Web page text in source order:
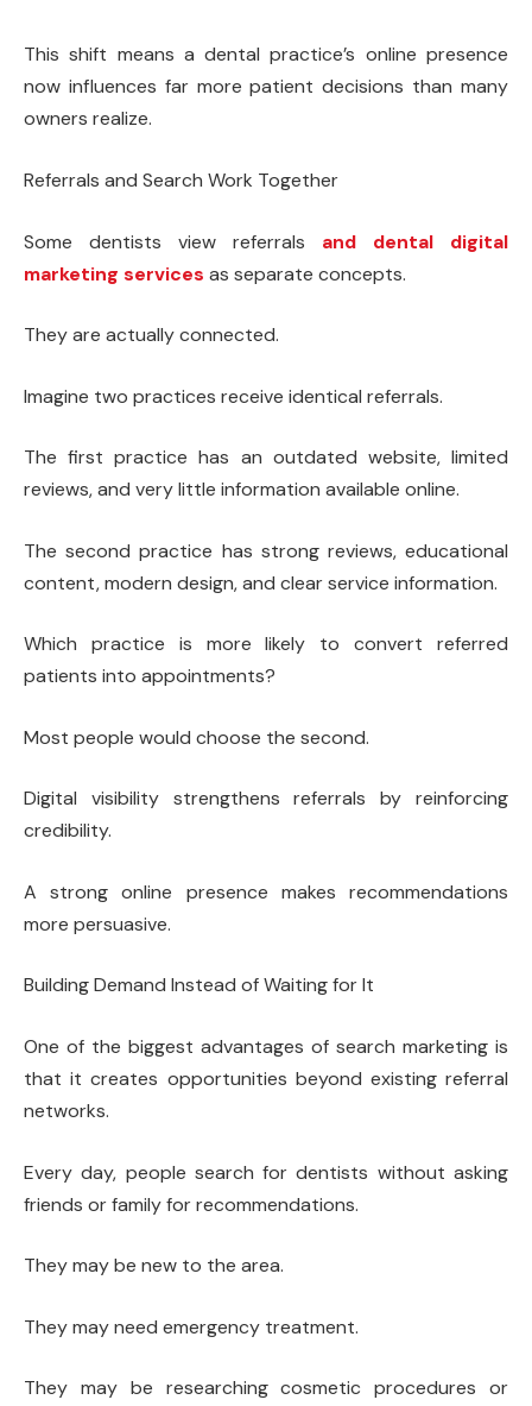
This shift means a dental practice’s online presence
now influences far more patient decisions than many
owners realize.
Referrals and Search Work Together
Some dentists view referrals and dental digital
marketing services as separate concepts.
They are actually connected.
Imagine two practices receive identical referrals.
The first practice has an outdated website, limited
reviews, and very little information available online.
The second practice has strong reviews, educational
content, modern design, and clear service information.
Which practice is more likely to convert referred
patients into appointments?
Most people would choose the second.
Digital visibility strengthens referrals by reinforcing
credibility.
A strong online presence makes recommendations
more persuasive.
Building Demand Instead of Waiting for It
One of the biggest advantages of search marketing is
that it creates opportunities beyond existing referral
networks.
Every day, people search for dentists without asking
friends or family for recommendations.
They may be new to the area.
They may need emergency treatment.
They may be researching cosmetic procedures or